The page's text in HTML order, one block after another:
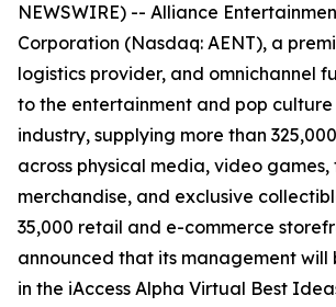
NEWSWIRE) -- Alliance
Corporation (Nasdaq: AENT), a
logistics provider, and omnichannel
to the entertainment and pop
industry, supplying more than
across physical media, video games,
merchandise, and exclusive
35,000 retail and e-commerce
announced that its management
in the iAccess Alpha Virtual Best